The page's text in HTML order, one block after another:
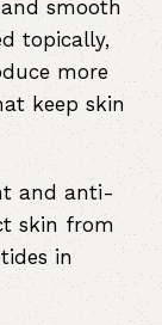
smooth
topically,
more
keep skin
and anti-
skin from
in